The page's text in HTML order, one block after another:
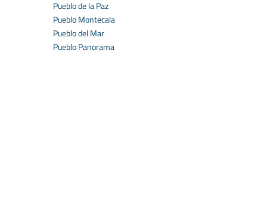
Pueblo de la Paz
Pueblo Montecala
Pueblo del Mar
Pueblo Panorama